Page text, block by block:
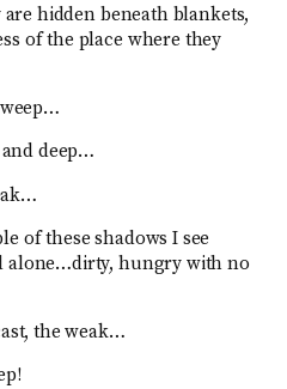
hidden beneath blankets,
of the place where they
deep…
of these shadows I see
alone…dirty, hungry with no
the weak…